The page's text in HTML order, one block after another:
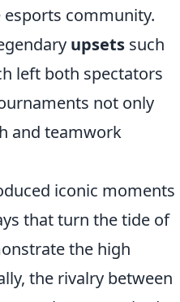
esports community.
upsets such
left both spectators
not only
and teamwork
iconic moments
that turn the tide of
the high
the rivalry between